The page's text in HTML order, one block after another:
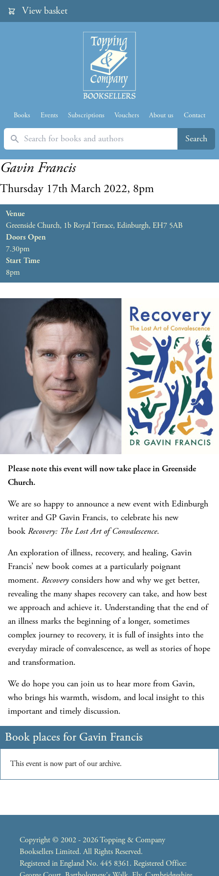
View basket
Books Events Subscriptions Vouchers About us Contact
Search Search
Gavin Francis
Thursday 17th March 2022, 8pm
Venue
Greenside Church, 1b Royal Terrace, Edinburgh, EH7 5AB
Doors Open
7.30pm
Start Time
8pm
Please note this event will now take place in Greenside
Church.
We are so happy to announce a new event with Edinburgh
writer and GP Gavin Francis, to celebrate his new
book Recovery: The Lost Art of Convalescence.
An exploration of illness, recovery, and healing, Gavin
Francis’ new book comes at a particularly poignant
moment. Recovery considers how and why we get better,
revealing the many shapes recovery can take, and how best
we approach and achieve it. Understanding that the end of
an illness marks the beginning of a longer, sometimes
complex journey to recovery, it is full of insights into the
everyday miracle of convalescence, as well as stories of hope
and transformation.
We do hope you can join us to hear more from Gavin,
who brings his warmth, wisdom, and local insight to this
important and timely discussion.
Copyright © 2002 - 2026 Topping & Company
Booksellers Limited. All Rights Reserved.
Registered in England No. 445 8361. Registered Office: